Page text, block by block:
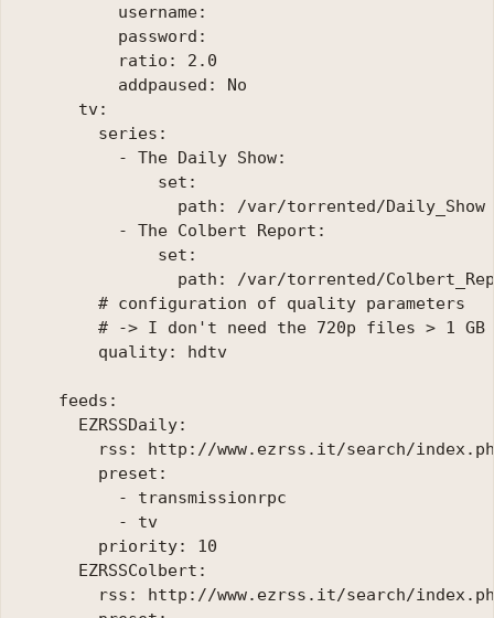
          username:
          password:
          ratio: 2.0
          addpaused: No
      tv:
        series:
          - The Daily Show:
              set:
                path: /var/torrented/Daily_Show
          - The Colbert Report:
              set:
path: /var/torrented/
        # configuration of quality parameters
# -> I don't need the 720p files > 1 GB
        quality: hdtv
    feeds:
      EZRSSDaily:
rss: http://www.ezrss.it/search/
        preset:
          - transmissionrpc
          - tv
        priority: 10
      EZRSSColbert:
rss: http://www.ezrss.it/search/